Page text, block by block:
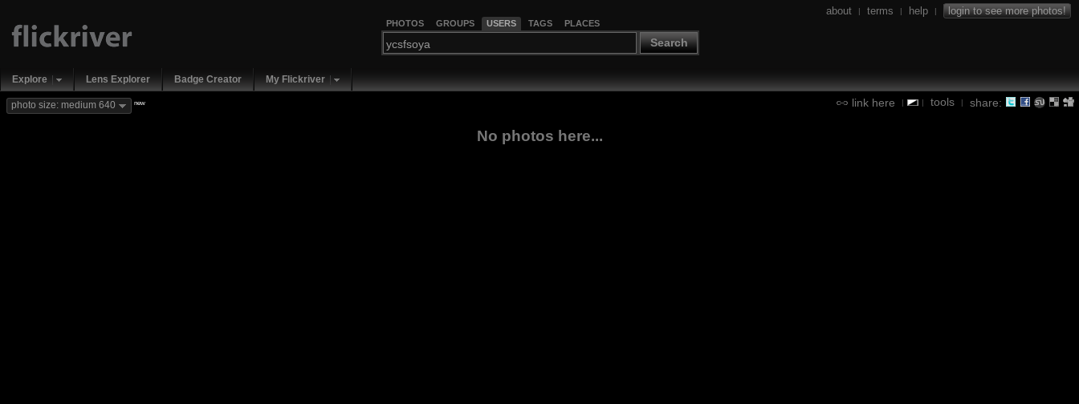
PHOTOS GROUPS USERS TAGS PLACES
Search
about | terms | help | login to see more photos!
Explore Lens Explorer Badge Creator My Flickriver
link here | | tools | share:
photo size: medium 640 new
No photos here...